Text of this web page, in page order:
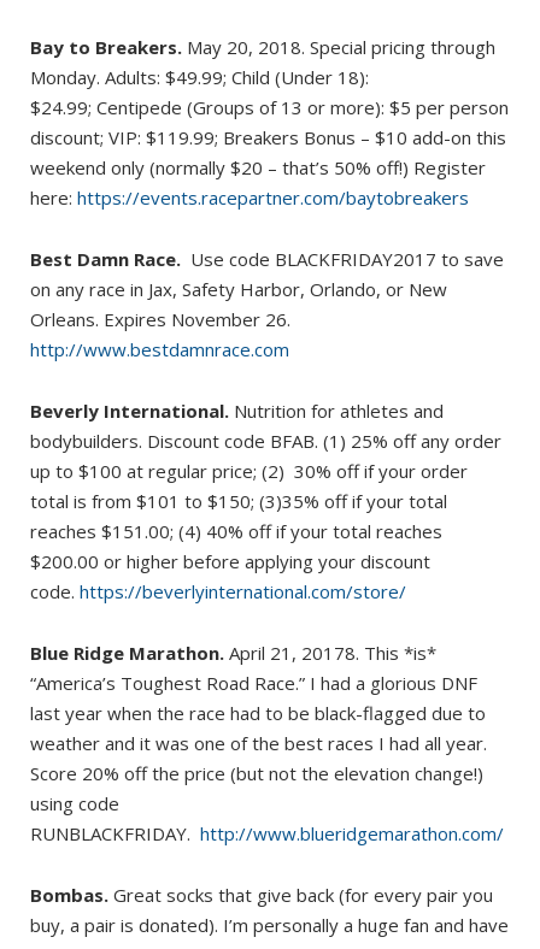
Bay to Breakers. May 20, 2018. Special pricing through
Monday. Adults: $49.99; Child (Under 18):
$24.99; Centipede (Groups of 13 or more): $5 per person
discount; VIP: $119.99; Breakers Bonus – $10 add-on this
weekend only (normally $20 – that’s 50% off!) Register
here: https://events.racepartner.com/baytobreakers
Best Damn Race. Use code BLACKFRIDAY2017 to save
on any race in Jax, Safety Harbor, Orlando, or New
Orleans. Expires November 26.
http://www.bestdamnrace.com
Beverly International. Nutrition for athletes and
bodybuilders. Discount code BFAB. (1) 25% off any order
up to $100 at regular price; (2) 30% off if your order
total is from $101 to $150; (3)35% off if your total
reaches $151.00; (4) 40% off if your total reaches
$200.00 or higher before applying your discount
code. https://beverlyinternational.com/store/
Blue Ridge Marathon. April 21, 20178. This *is*
“America’s Toughest Road Race.” I had a glorious DNF
last year when the race had to be black-flagged due to
weather and it was one of the best races I had all year.
Score 20% off the price (but not the elevation change!)
using code
RUNBLACKFRIDAY. http://www.blueridgemarathon.com/
Bombas. Great socks that give back (for every pair you
buy, a pair is donated). I’m personally a huge fan and have